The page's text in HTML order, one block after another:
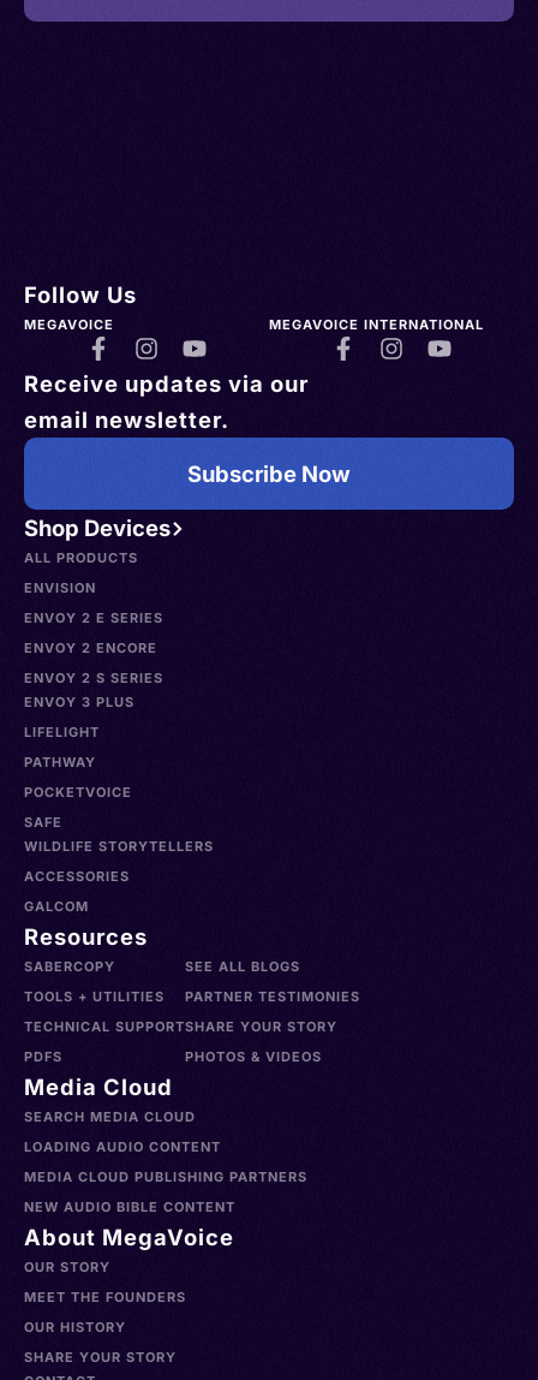
Shop Devices
ALL PRODUCTS
ENVISION
ENVOY 2 E SERIES
ENVOY 2 ENCORE
ENVOY 2 S SERIES
ENVOY 3 PLUS
LIFELIGHT
PATHWAY
POCKETVOICE
SAFE
WILDLIFE STORYTELLERS
ACCESSORIES
GALCOM
Resources
SABERCOPY
TOOLS + UTILITIES
TECHNICAL SUPPORT
PDFS
SEE ALL BLOGS
PARTNER TESTIMONIES
SHARE YOUR STORY
PHOTOS & VIDEOS
Media Cloud
SEARCH MEDIA CLOUD
LOADING AUDIO CONTENT
MEDIA CLOUD PUBLISHING PARTNERS
NEW AUDIO BIBLE CONTENT
About MegaVoice
OUR STORY
MEET THE FOUNDERS
OUR HISTORY
SHARE YOUR STORY
Follow Us
MEGAVOICE MEGAVOICE INTERNATIONAL
Receive updates via our
email newsletter.
Subscribe Now